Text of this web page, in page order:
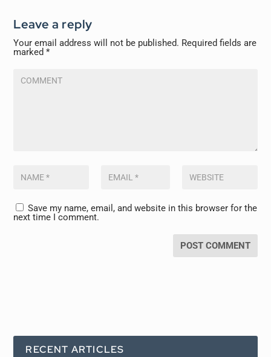
Leave a reply
Your email address will not be published. Required fields are
marked*
Save my name, email, and website in this browser for the
next time I comment.
RECENT ARTICLES